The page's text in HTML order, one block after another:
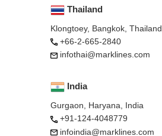
Thailand
Klongtoey, Bangkok, Thailand
+66-2-665-2840
infothai@marklines.com
India
Gurgaon, Haryana, India
+91-124-4048779
infoindia@marklines.com